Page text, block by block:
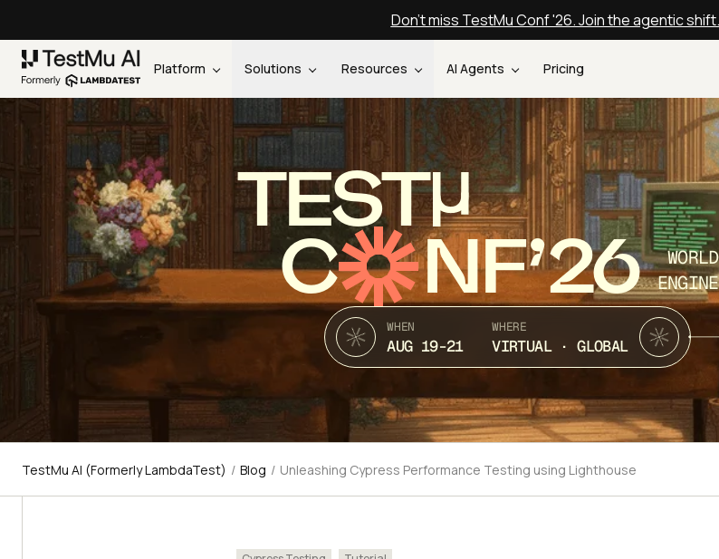
Don't miss TestMu Conf '26. Join the agentic
Platform Solutions Resources AI Agents Pricing
TEST
C NF’26
WHEN
AUG 19-21
WHERE
VIRTUAL · GLOBAL
TestMu AI (Formerly LambdaTest) / Blog / Unleashing Cypress Performance Testing using Lighthouse